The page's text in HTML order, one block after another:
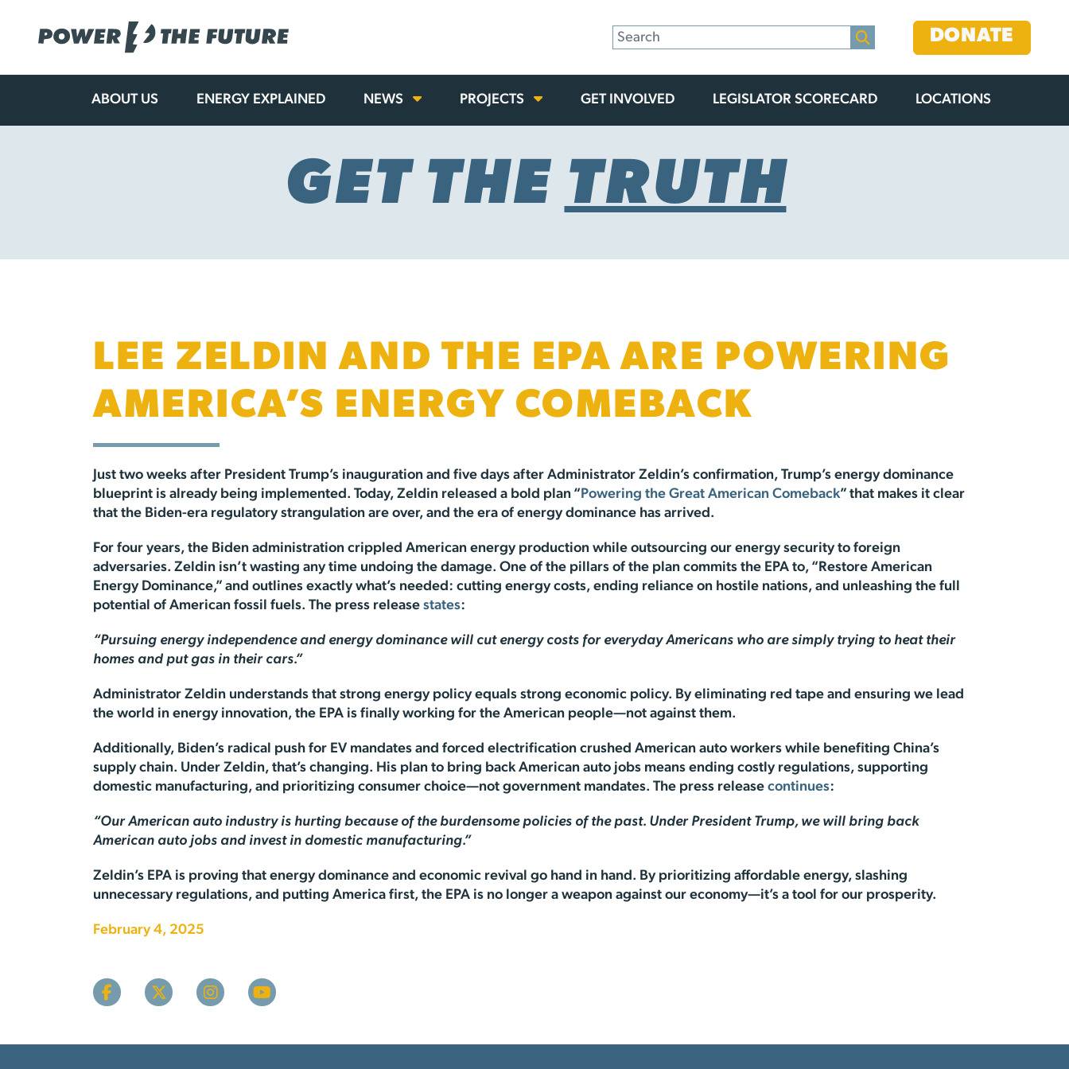
Skip
DONATE
ABOUT US ENERGY EXPLAINED NEWS PROJECTS GET INVOLVED LEGISLATOR SCORECARD LOCATIONS
GET THE TRUTH
LEE ZELDIN AND THE EPA ARE POWERING
AMERICA’S ENERGY COMEBACK
Just two weeks after President Trump’s inauguration and five days after Administrator Zeldin’s confirmation, Trump’s energy dominance
blueprint is already being implemented. Today, Zeldin released a bold plan “Powering the Great American Comeback” that makes it clear
that the Biden-era regulatory strangulation are over, and the era of energy dominance has arrived.
For four years, the Biden administration crippled American energy production while outsourcing our energy security to foreign
adversaries. Zeldin isn’t wasting any time undoing the damage. One of the pillars of the plan commits the EPA to, “Restore American
Energy Dominance,” and outlines exactly what’s needed: cutting energy costs, ending reliance on hostile nations, and unleashing the full
potential of American fossil fuels. The press release states:
“Pursuing energy independence and energy dominance will cut energy costs for everyday Americans who are simply trying to heat their
homes and put gas in their cars.”
Administrator Zeldin understands that strong energy policy equals strong economic policy. By eliminating red tape and ensuring we lead
the world in energy innovation, the EPA is finally working for the American people—not against them.
Additionally, Biden’s radical push for EV mandates and forced electrification crushed American auto workers while benefiting China’s
supply chain. Under Zeldin, that’s changing. His plan to bring back American auto jobs means ending costly regulations, supporting
domestic manufacturing, and prioritizing consumer choice—not government mandates. The press release continues:
“Our American auto industry is hurting because of the burdensome policies of the past. Under President Trump, we will bring back
American auto jobs and invest in domestic manufacturing.”
Zeldin’s EPA is proving that energy dominance and economic revival go hand in hand. By prioritizing affordable energy, slashing
unnecessary regulations, and putting America first, the EPA is no longer a weapon against our economy—it’s a tool for our prosperity.
February 4, 2025